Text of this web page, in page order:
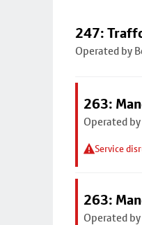
247:
Operated by
263:
Operated
Service
263:
Operated